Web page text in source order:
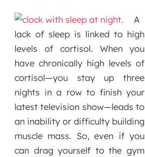
A
lack of sleep is linked to high
levels of cortisol. When you
have chronically high levels of
cortisol—you stay up three
nights in a row to finish your
latest television show—leads to
an inability or difficulty building
muscle mass. So, even if you
can drag yourself to the gym